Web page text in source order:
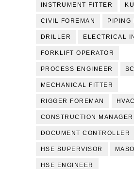
INSTRUMENT FITTER
CIVIL FOREMAN PIPING
DRILLER ELECTRICAL
FORKLIFT OPERATOR
PROCESS ENGINEER
MECHANICAL FITTER
RIGGER FOREMAN
CONSTRUCTION MANAGER
DOCUMENT CONTROLLER
HSE SUPERVISOR
HSE ENGINEER